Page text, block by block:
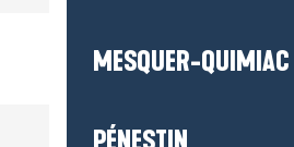
MESQUER-QUIMIAC